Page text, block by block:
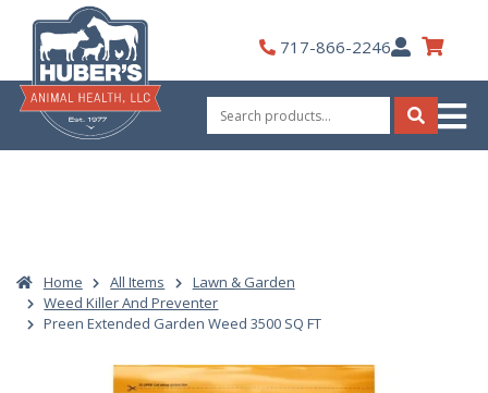
content
717-866-2246My
Account
Search
for:
Search
Home All Items
Lawn & Garden
Weed Killer And Preventer
Preen Extended Garden Weed 3500 SQ FT